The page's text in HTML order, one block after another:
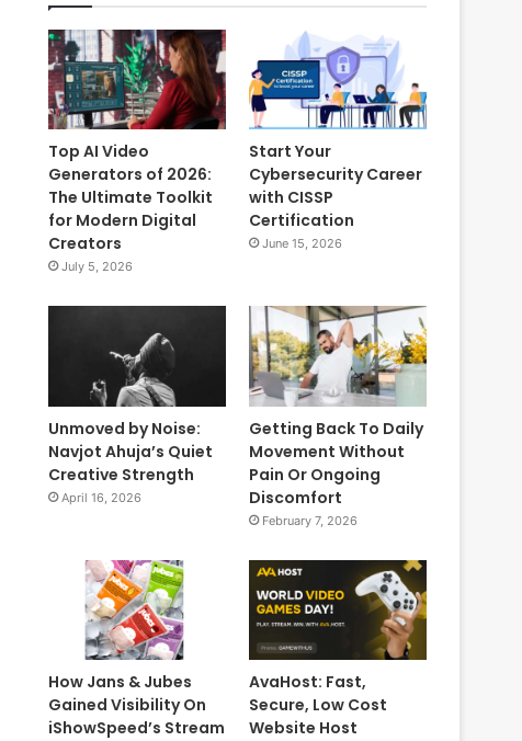
Top AI Video
Generators of 2026:
The Ultimate Toolkit
for Modern Digital
Creators
July 5, 2026
Start Your
Cybersecurity Career
with CISSP
Certification
June 15, 2026
Unmoved by Noise:
Navjot Ahuja’s Quiet
Creative Strength
April 16, 2026
Getting Back To Daily
Movement Without
Pain Or Ongoing
Discomfort
February 7, 2026
How Jans & Jubes
Gained Visibility On
iShowSpeed’s Stream
AvaHost: Fast,
Secure, Low Cost
Website Host